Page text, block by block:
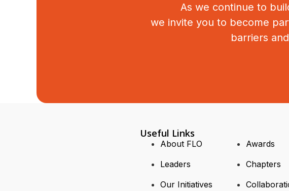
As we continue to
we invite you to become
barriers
Useful Links
About FLO
Leaders
Our Initiatives
Awards
Chapters